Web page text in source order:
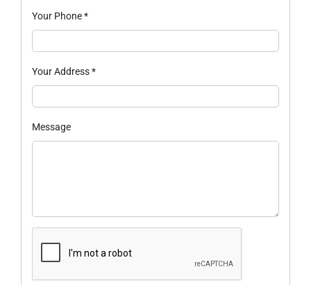
Your Phone*
Your Address*
Message